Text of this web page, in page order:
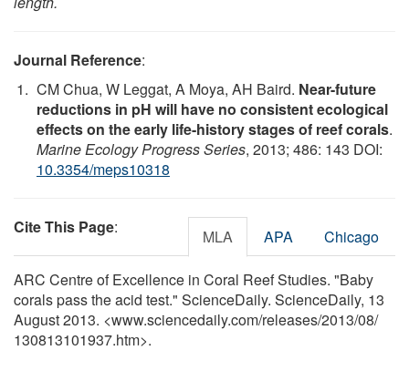
Journal Reference:
CM Chua, W Leggat, A Moya, AH Baird. Near-future
reductions in pH will have no consistent ecological
effects on the early life-history stages of reef corals.
Marine Ecology Progress Series, 2013; 486: 143 DOI:
10.3354/meps10318
Cite This Page: MLA APA Chicago
ARC Centre of Excellence in Coral Reef Studies. "Baby
corals pass the acid test." ScienceDaily. ScienceDaily, 13
August 2013. <www.sciencedaily.com/releases/2013/08/
130813101937.htm>.